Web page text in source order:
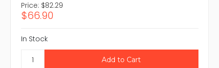
Price: $82.29
$66.90
In Stock